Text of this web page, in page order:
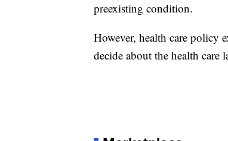
preexisting condition.
However, health care policy
decide about the health care